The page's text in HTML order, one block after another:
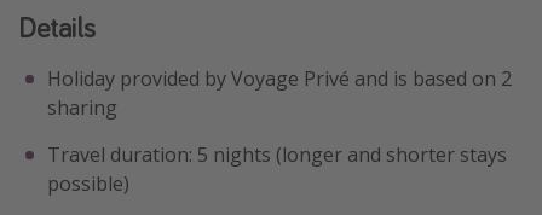
Details
Holiday provided by Voyage Privé and is based on 2
sharing
Travel duration: 5 nights (longer and shorter stays
possible)